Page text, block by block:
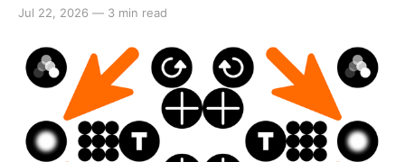
Jul 22, 2026 — 3 min read